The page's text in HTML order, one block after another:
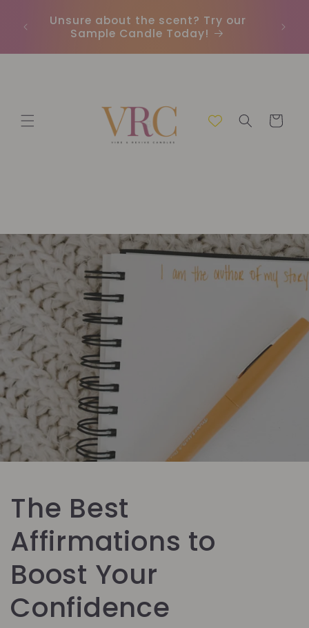
passer
au
Unsure about the scent? Try our
Sample Candle Today!
Panier
The Best
Affirmations to
Boost Your
Confidence